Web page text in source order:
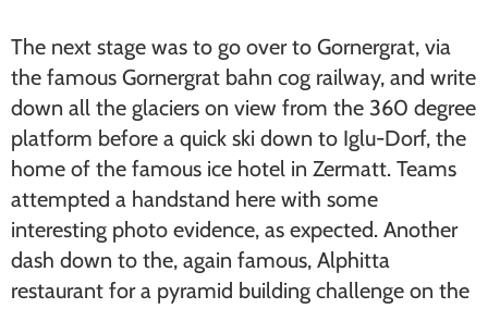
The next stage was to go over to Gornergrat, via
the famous Gornergrat bahn cog railway, and write
down all the glaciers on view from the 360 degree
platform before a quick ski down to Iglu-Dorf, the
home of the famous ice hotel in Zermatt. Teams
attempted a handstand here with some
interesting photo evidence, as expected. Another
dash down to the, again famous, Alphitta
restaurant for a pyramid building challenge on the